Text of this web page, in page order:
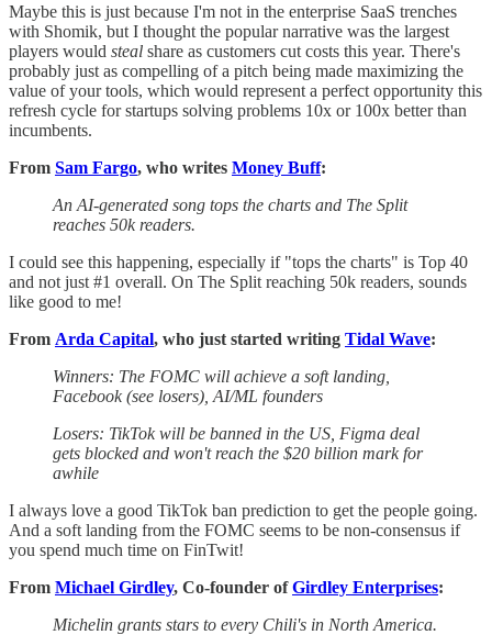
Maybe this is just because I'm not in the enterprise SaaS trenches
with Shomik, but I thought the popular narrative was the largest
players would steal share as customers cut costs this year. There's
probably just as compelling of a pitch being made maximizing the
value of your tools, which would represent a perfect opportunity this
refresh cycle for startups solving problems 10x or 100x better than
incumbents.
From Sam Fargo, who writes Money Buff:
An AI-generated song tops the charts and The Split
reaches 50k readers.
I could see this happening, especially if "tops the charts" is Top 40
and not just #1 overall. On The Split reaching 50k readers, sounds
like good to me!
From Arda Capital, who just started writing Tidal Wave:
Winners: The FOMC will achieve a soft landing,
Facebook (see losers), AI/ML founders
Losers: TikTok will be banned in the US, Figma deal
gets blocked and won't reach the $20 billion mark for
awhile
I always love a good TikTok ban prediction to get the people going.
And a soft landing from the FOMC seems to be non-consensus if
you spend much time on FinTwit!
From Michael Girdley, Co-founder ofGirdley Enterprises:
Michelin grants stars to every Chili's in North America.